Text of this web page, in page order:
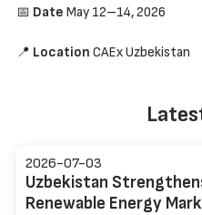
📅 Date May 12–14, 2026
📍 Location CAEx Uzbekistan
2026-07-03
Uzbekistan
Renewable Energy